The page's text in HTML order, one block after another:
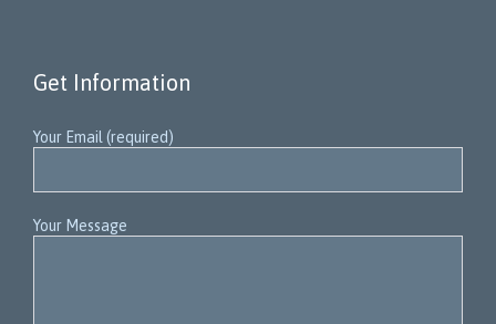
Get Information
Your Email (required)
Your Message